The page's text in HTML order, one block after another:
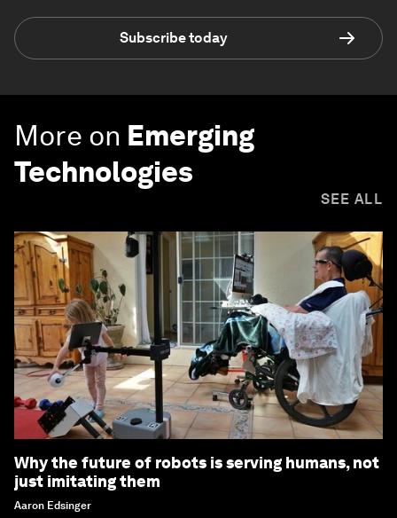
Subscribe today
More on Emerging
Technologies
SEE ALL
Why the future of robots is serving humans, not
just imitating them
Aaron Edsinger